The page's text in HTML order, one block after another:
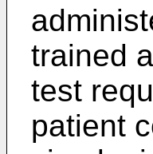
trained
test
patient